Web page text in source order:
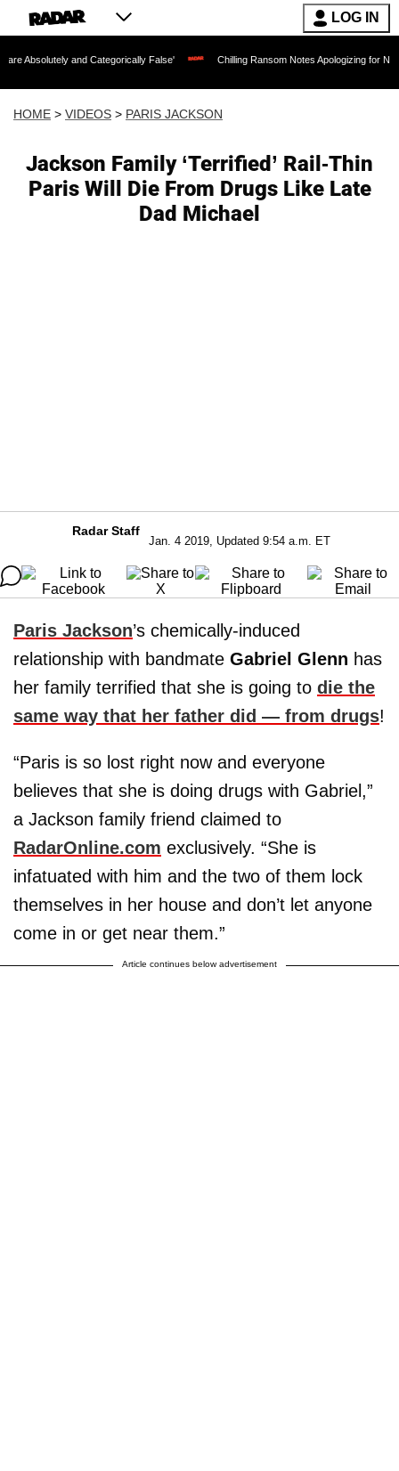
LOG IN
and Categorically False' Chilling Ransom Notes Apologizing for Nancy Guthrie's
HOME > VIDEOS > PARIS JACKSON
Jackson Family ‘Terrified’ Rail-Thin
Paris Will Die From Drugs Like Late
Dad Michael
Radar Staff
Jan. 4 2019, Updated 9:54 a.m. ET
Paris Jackson’s chemically-induced
relationship with bandmate Gabriel Glenn has
her family terrified that she is going to die the
same way that her father did — from drugs!
“Paris is so lost right now and everyone
believes that she is doing drugs with Gabriel,”
a Jackson family friend claimed to
RadarOnline.com exclusively. “She is
infatuated with him and the two of them lock
themselves in her house and don’t let anyone
come in or get near them.”
Article continues below advertisement